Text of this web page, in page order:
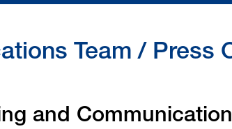
Team / Press
and